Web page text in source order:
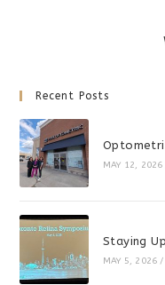
Recent Posts
MAY 12, 2026
Staying
MAY 5, 2026 /